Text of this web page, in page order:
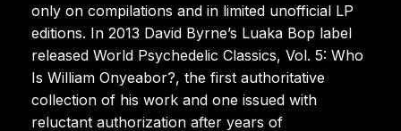
only on compilations and in limited unofficial LP
editions. In 2013 David Byrne’s Luaka Bop label
released World Psychedelic Classics, Vol. 5: Who
Is William Onyeabor?, the first authoritative
collection of his work and one issued with
reluctant authorization after years of